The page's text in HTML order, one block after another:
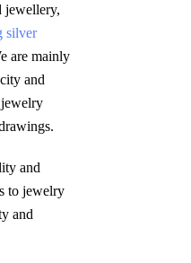
jewellery,
silver
are mainly
and
.
and
to jewelry
and